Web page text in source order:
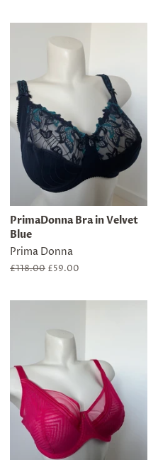
PrimaDonna Bra in Velvet
Blue
Prima Donna
Regular
£118.00 Sale
£59.00